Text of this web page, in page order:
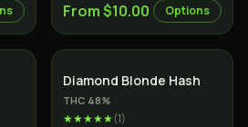
From $10.00 Options
SALE
Diamond Blonde Hash
THC 48%
★★★★★(1)